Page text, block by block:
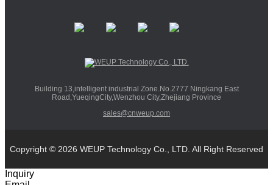
Building 13,intelligent industrial Zone.No.2777 Ningkang East
Road,YueqingCity,Wenzhou City,Zhejiang Province
sales@cnweup.com
Copyright © 2026 WEUP Technology Co., LTD. All Right Reserved
Inquiry